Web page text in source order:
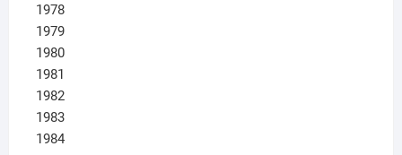
1978
1979
1980
1981
1982
1983
1984